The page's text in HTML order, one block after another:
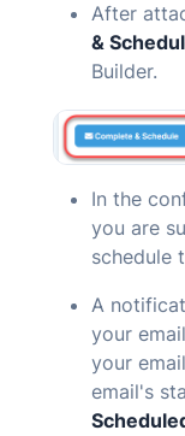
After
&
Builder.
In the
you are
schedule
A
your
your
email's